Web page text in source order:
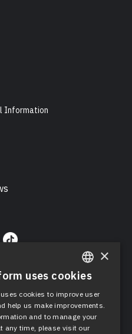
Information
Casting Networks® is
ENGLISH
SPANISH
×
uses cookies
cookies to improve user
help us make improvements.
and to manage your
any time, please visit our